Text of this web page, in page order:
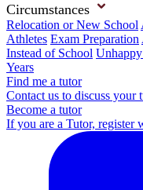
Circumstances
Relocation or New School
Athletes Exam Preparation
Instead of School
Years
Find me a tutor
Contact us to discuss your
Become a tutor
If you are a Tutor, register